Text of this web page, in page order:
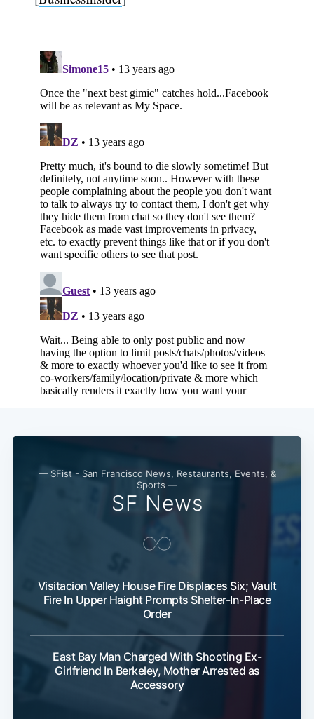
— SFist - San Francisco News, Restaurants, Events, &
Sports —
SF News
Visitacion Valley House Fire Displaces Six; Vault
Fire In Upper Haight Prompts Shelter-In-Place
Order
East Bay Man Charged With Shooting Ex-
Girlfriend In Berkeley, Mother Arrested as
Accessory
Subscribe